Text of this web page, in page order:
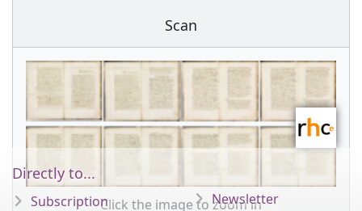
Scan
Click the image to zoom in
Directly to...
Subscription Newsletter